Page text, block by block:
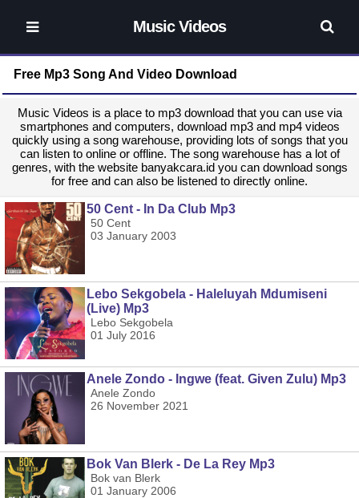
Music Videos
Free Mp3 Song And Video Download
Music Videos is a place to mp3 download that you can use via
smartphones and computers, download mp3 and mp4 videos
quickly using a song warehouse, providing lots of songs that you
can listen to online or offline. The song warehouse has a lot of
genres, with the website banyakcara.id you can download songs
for free and can also be listened to directly online.
50 Cent - In Da Club Mp3
50 Cent
03 January 2003
Lebo Sekgobela - Haleluyah Mdumiseni
(Live) Mp3
Lebo Sekgobela
01 July 2016
Anele Zondo - Ingwe (feat. Given Zulu) Mp3
Anele Zondo
26 November 2021
Bok Van Blerk - De La Rey Mp3
Bok van Blerk
01 January 2006